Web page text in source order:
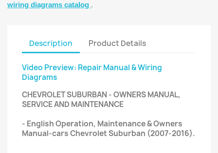
wiring diagrams catalog .
Description Product Details
Video Preview: Repair Manual & Wiring
Diagrams
CHEVROLET SUBURBAN - OWNERS MANUAL,
SERVICE AND MAINTENANCE
- English Operation, Maintenance & Owners
Manual-cars Chevrolet Suburban (2007-2016).